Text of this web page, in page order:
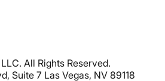
All Rights Reserved.
Suite 7 Las Vegas, NV 89118